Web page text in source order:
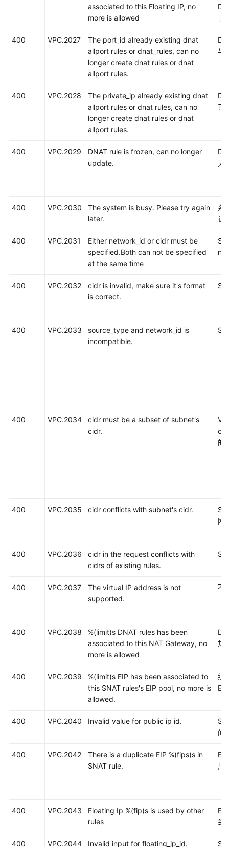
associated to this Floating IP, no
more is allowed
400 VPC.2027
The port_id already existing dnat
allport rules or dnat_rules, can no
longer create dnat rules or dnat
allport rules.
与
400 VPC.2028
The private_ip already existing dnat
allport rules or dnat rules, can no
longer create dnat rules or dnat
allport rules.
已
400 VPC.2029
DNAT rule is frozen, can no longer
update.
无
400 VPC.2030
The system is busy. Please try again
later.
系
试
400 VPC.2031
Either network_id or cidr must be
specified.Both can not be specified
at the same time
400 VPC.2032
cidr is invalid, make sure it's format
is correct.
400 VPC.2033
source_type and network_id is
incompatible.
400 VPC.2034
cidr must be a subset of subnet's
cidr.
的
400 VPC.2035 cidr conflicts with subnet's cidr.
网
400 VPC.2036
cidr in the request conflicts with
cidrs of existing rules.
400 VPC.2037
The virtual IP address is not
supported.
不
400 VPC.2038
%(limit)s DNAT rules has been
associated to this NAT Gateway, no
more is allowed
规
400 VPC.2039
%(limit)s EIP has been associated to
this SNAT rules's EIP pool, no more is
allowed.
绑
400 VPC.2040 Invalid value for public ip id.
的
400 VPC.2042
There is a duplicate EIP %(fips)s in
SNAT rule.
用
400 VPC.2043
Floating Ip %(fip)s is used by other
rules
到
400 VPC.2044 Invalid input for floating_ip_id.